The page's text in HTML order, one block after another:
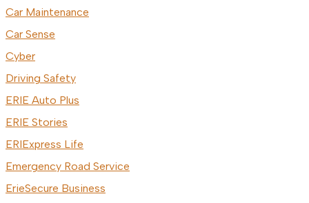
Car Maintenance
Car Sense
Cyber
Driving Safety
ERIE Auto Plus
ERIE Stories
ERIExpress Life
Emergency Road Service
ErieSecure Business